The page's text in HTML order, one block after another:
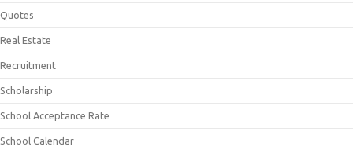
Quotes
Real Estate
Recruitment
Scholarship
School Acceptance Rate
School Calendar